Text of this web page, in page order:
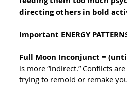
directing others in bold
Important ENERGY
Full Moon Inconjunct =
is more “indirect.” Conflicts
trying to remold or remake